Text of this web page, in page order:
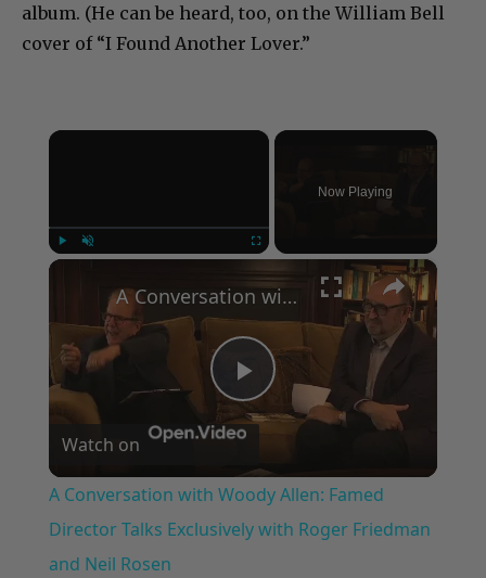
album. (He can be heard, too, on the William Bell
cover of “I Found Another Lover.”
×
Now Playing
×
Play
Video
A Conversation with Woody Allen: Famed Director Talks Exclusively with Roger Friedman and Neil Rosen
Watch on
A Conversation with Woody Allen: Famed
Director Talks Exclusively with Roger Friedman
and Neil Rosen